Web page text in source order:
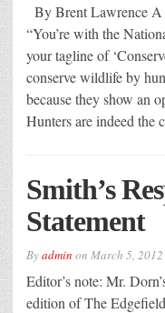
By Brent Lawrence A
“You’re with the
your tagline of
conserve wildlife by
because they show an
Hunters are indeed
Smith’s
Statement
Byadmin on March 5, 2012
Editor’s note: Mr.
edition of The